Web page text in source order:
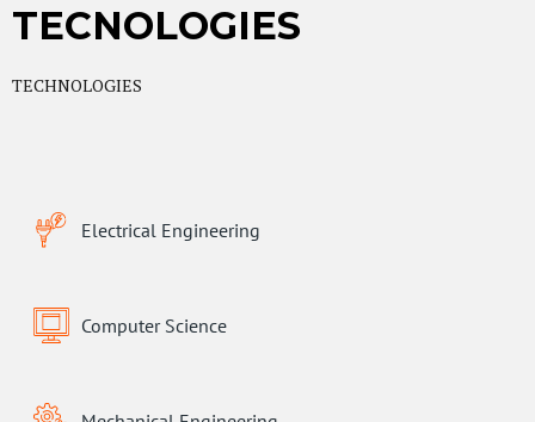
TECNOLOGIES
TECHNOLOGIES
Electrical Engineering
Computer Science